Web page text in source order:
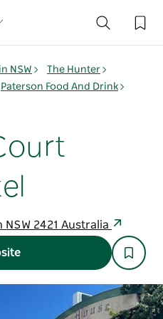
NSW
The Hunter
Paterson Food And Drink
2421 Australia